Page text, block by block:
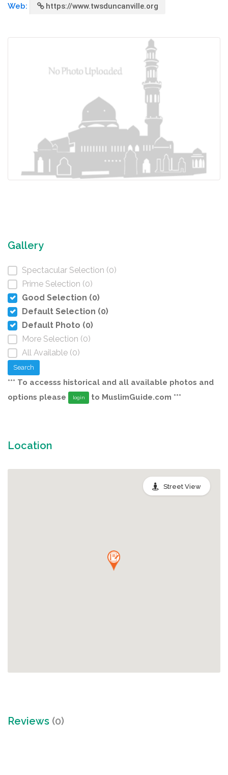
Web: https://www.twsduncanville.org
Gallery
Spectacular Selection (0)
Prime Selection (0)
Good Selection (0)
Default Selection (0)
Default Photo (0)
More Selection (0)
All Available (0)
Search
*** To accesss historical and all available photos and
options please
login to MuslimGuide.com ***
Location
Street View
Reviews (0)